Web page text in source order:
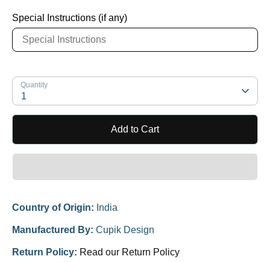
Special Instructions (if any)
Quantity
1
Add to Cart
Country of Origin: India
Manufactured By: Cupik Design
Return Policy: Read our Return Policy